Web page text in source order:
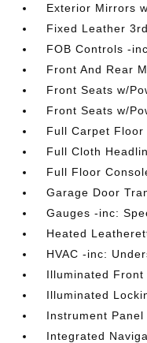
Exterior Mirrors
Fixed Leather
FOB Controls -
Front And Rear
Front Seats w/
Front Seats w/
Full Carpet Floor
Full Cloth
Full Floor
Garage Door
Gauges -inc:
Heated
HVAC -inc:
Illuminated Front
Illuminated
Instrument Panel
Integrated